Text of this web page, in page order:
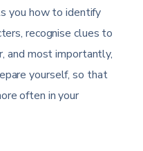
you how to identify
recognise clues to
and most importantly,
yourself, so that
often in your